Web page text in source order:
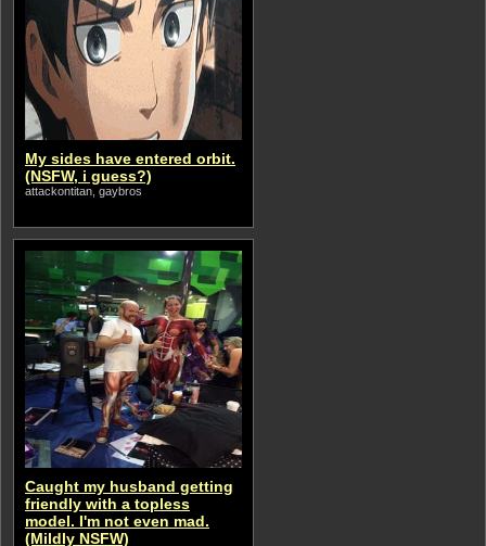
My sides have entered orbit.
(NSFW, i guess?)
attackontitan, gaybros
Caught my husband getting
friendly with a topless
model. I'm not even mad.
(Mildly NSFW)